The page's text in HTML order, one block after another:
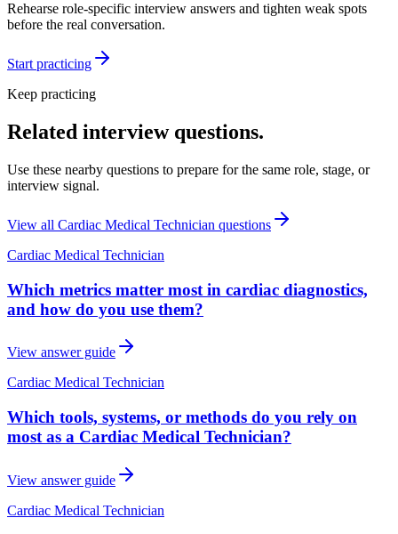
Rehearse role-specific interview answers and tighten weak spots
before the real conversation.
Start practicing
Keep practicing
Related interview questions.
Use these nearby questions to prepare for the same role, stage, or
interview signal.
View all Cardiac Medical Technician questions
Cardiac Medical Technician
Which metrics matter most in cardiac diagnostics,
and how do you use them?
View answer guide
Cardiac Medical Technician
Which tools, systems, or methods do you rely on
most as a Cardiac Medical Technician?
View answer guide
Cardiac Medical Technician